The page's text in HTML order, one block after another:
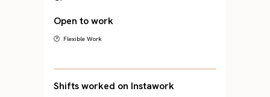
Open to work
🕐 Flexible Work
Shifts worked on Instawork